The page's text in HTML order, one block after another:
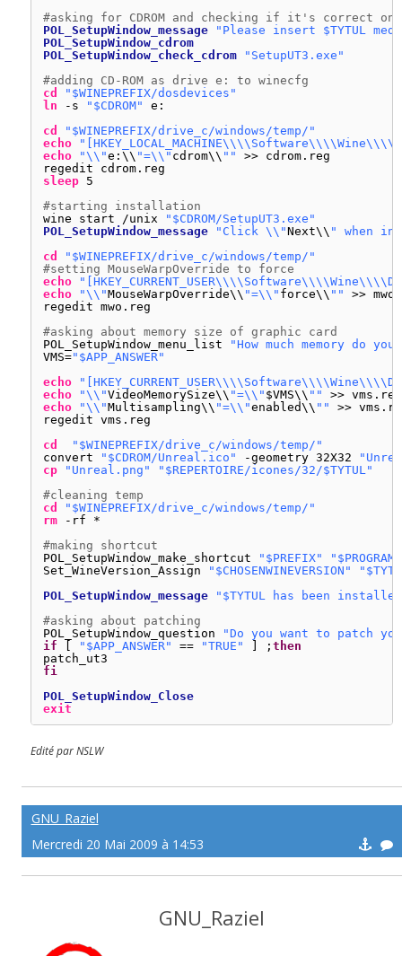
#asking for CDROM and checking if it's correct one
POL_SetupWindow_message
"Please insert $TYTUL
POL_SetupWindow_cdrom
POL_SetupWindow_check_cdrom
"SetupUT3.exe"
#adding CD-ROM as drive e: to winecfg
cd
"$WINEPREFIX/dosdevices"
ln
-s "$CDROM"
e:
cd
"$WINEPREFIX/drive_c/windows/temp/"
echo
echo
"\\"e:\\ "=\\" cdrom\\ ""
>> cdrom.reg
regedit cdrom.reg
sleep 5
#starting installation
wine start /unix
"$CDROM/SetupUT3.exe"
POL_SetupWindow_message
"Click \\"Next\\ " when
cd
"$WINEPREFIX/drive_c/windows/temp/"
#setting MouseWarpOverride to force
echo
echo
"\\"MouseWarpOverride\\ "=\\" force\\ ""
>>
regedit mwo.reg
#asking about memory size of graphic card
POL_SetupWindow_menu_list
"How much memory do
VMS="$APP_ANSWER"
echo
echo
"\\"VideoMemorySize\\ "=\\" $VMS\\ ""
>> vms.reg
echo
"\\"Multisampling\\ "=\\"enabled\\ ""
>>
regedit vms.reg
cd
"$WINEPREFIX/drive_c/windows/temp/"
convert
"$CDROM/Unreal.ico" -geometry 32X32
cp
"Unreal.png"
"$REPERTOIRE/icones/32/$TYTUL"
#cleaning temp
cd
"$WINEPREFIX/drive_c/windows/temp/"
rm
-rf *
#making shortcut
POL_SetupWindow_make_shortcut
"$PREFIX"
Set_WineVersion_Assign
"$CHOSENWINEVERSION"
POL_SetupWindow_message
"$TYTUL has been
#asking about patching
POL_SetupWindow_question
"Do you want to patch
if
"$APP_ANSWER" == "TRUE" ] ; then
patch_ut3
fi
POL_SetupWindow_Close
exit
Edité par NSLW
GNU_Raziel
Mercredi 20 Mai 2009 à 14:53
GNU_Raziel